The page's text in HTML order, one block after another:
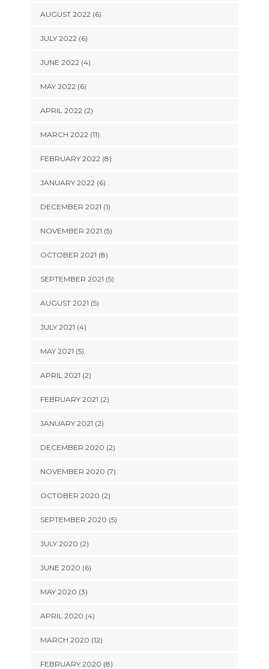
AUGUST 2022 (6)
JULY 2022 (6)
JUNE 2022 (4)
MAY 2022 (6)
APRIL 2022 (2)
MARCH 2022 (11)
FEBRUARY 2022 (8)
JANUARY 2022 (6)
DECEMBER 2021 (1)
NOVEMBER 2021 (5)
OCTOBER 2021 (8)
SEPTEMBER 2021 (5)
AUGUST 2021 (5)
JULY 2021 (4)
MAY 2021 (5)
APRIL 2021 (2)
FEBRUARY 2021 (2)
JANUARY 2021 (2)
DECEMBER 2020 (2)
NOVEMBER 2020 (7)
OCTOBER 2020 (2)
SEPTEMBER 2020 (5)
JULY 2020 (2)
JUNE 2020 (6)
MAY 2020 (3)
APRIL 2020 (4)
MARCH 2020 (12)
FEBRUARY 2020 (8)